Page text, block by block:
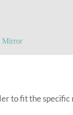
Mirror
fit the specific